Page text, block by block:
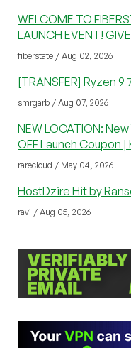
WELCOME TO
LAUNCH EVENT!
fiberstate / Aug 02, 2026
[TRANSFER] Ryzen 9
smrgarb / Aug 07, 2026
NEW LOCATION:
OFF Launch Coupon |
rarecloud / May 04, 2026
HostDzire Hit by
ravi / Aug 05, 2026